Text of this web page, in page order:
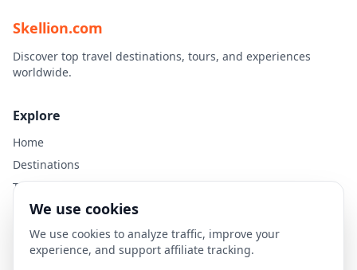
Skellion.com
Discover top travel destinations, tours, and experiences
worldwide.
Explore
Home
Destinations
Travel Guides
Legal
Privacy Policy
We use cookies
We use cookies to analyze traffic, improve your
experience, and support affiliate tracking.